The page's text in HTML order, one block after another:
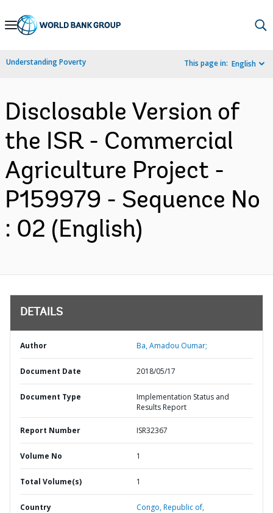
Skip
Navigation
Understanding Poverty This page in: English
Disclosable Version of
the ISR - Commercial
Agriculture Project -
P159979 - Sequence No
: 02 (English)
DETAILS
Author Ba, Amadou Oumar;
Document Date 2018/05/17
Document Type
Implementation Status and
Results Report
Report Number ISR32367
Volume No 1
Total Volume(s) 1
Country Congo,Republic of,